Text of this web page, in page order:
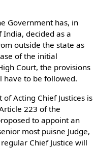
Government has, in
India, decided as a
outside the state as
of the initial
Court, the provisions
have to be followed.
Acting Chief Justices is
223 of the
to appoint an
most puisne Judge,
Chief Justice will